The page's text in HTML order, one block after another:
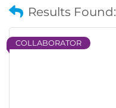
Results Found:
COLLABORATOR